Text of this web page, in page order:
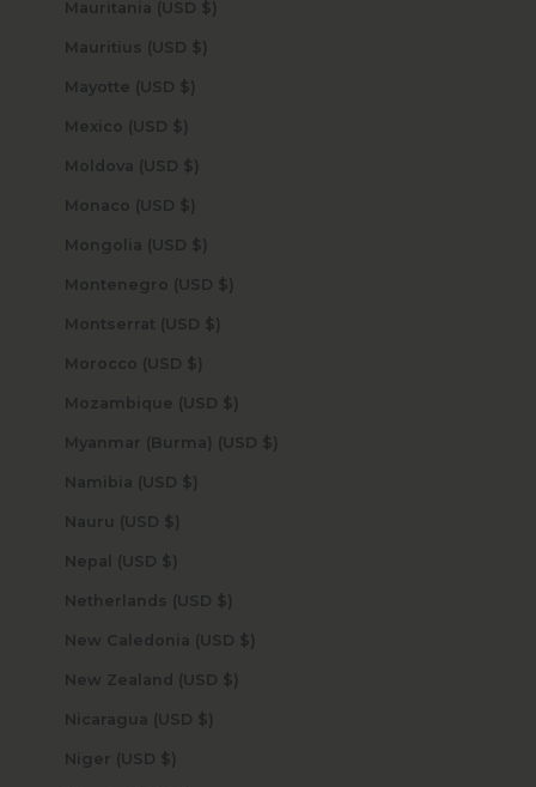
Mauritania (USD $)
Mauritius (USD $)
Mayotte (USD $)
Mexico (USD $)
Moldova (USD $)
Monaco (USD $)
Mongolia (USD $)
Montenegro (USD $)
Montserrat (USD $)
Morocco (USD $)
Mozambique (USD $)
Myanmar (Burma) (USD $)
Namibia (USD $)
Nauru (USD $)
Nepal (USD $)
Netherlands (USD $)
New Caledonia (USD $)
New Zealand (USD $)
Nicaragua (USD $)
Niger (USD $)